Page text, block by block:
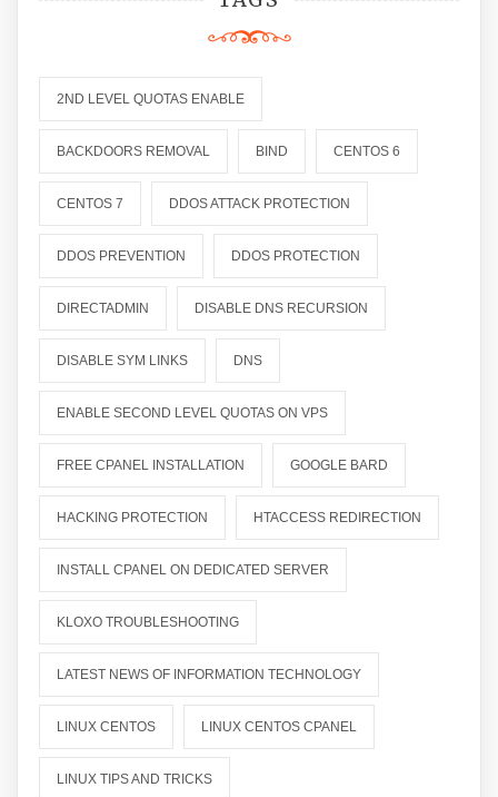
2ND LEVEL QUOTAS ENABLE
BACKDOORS REMOVAL BIND CENTOS 6
CENTOS 7 DDOS ATTACK PROTECTION
DDOS PREVENTION DDOS PROTECTION
DIRECTADMIN DISABLE DNS RECURSION
DISABLE SYM LINKS DNS
ENABLE SECOND LEVEL QUOTAS ON VPS
FREE CPANEL INSTALLATION GOOGLE BARD
HACKING PROTECTION HTACCESS REDIRECTION
INSTALL CPANEL ON DEDICATED SERVER
KLOXO TROUBLESHOOTING
LATEST NEWS OF INFORMATION TECHNOLOGY
LINUX CENTOS LINUX CENTOS CPANEL
LINUX TIPS AND TRICKS